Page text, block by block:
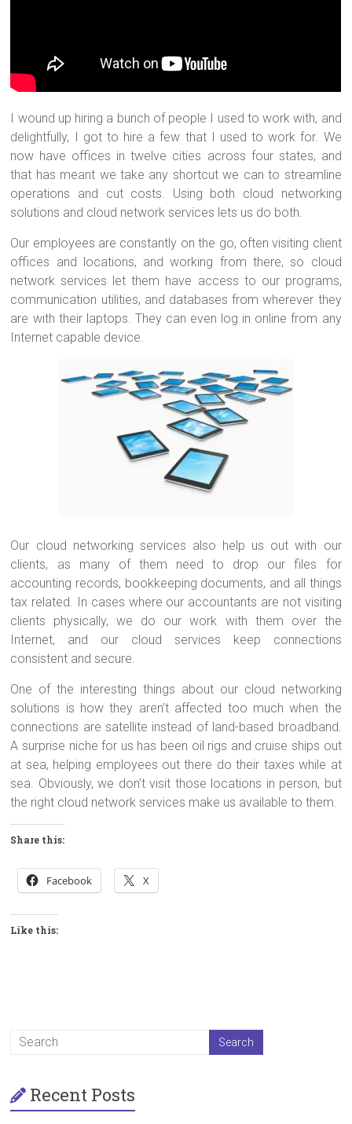
I wound up hiring a bunch of people I used to work with, and
delightfully, I got to hire a few that I used to work for. We
now have offices in twelve cities across four states, and
that has meant we take any shortcut we can to streamline
operations and cut costs. Using both cloud networking
solutions and cloud network services lets us do both.
Our employees are constantly on the go, often visiting client
offices and locations, and working from there, so cloud
network services let them have access to our programs,
communication utilities, and databases from wherever they
are with their laptops. They can even log in online from any
Internet capable device.
Our cloud networking services also help us out with our
clients, as many of them need to drop our files for
accounting records, bookkeeping documents, and all things
tax related. In cases where our accountants are not visiting
clients physically, we do our work with them over the
Internet, and our cloud services keep connections
consistent and secure.
One of the interesting things about our cloud networking
solutions is how they aren’t affected too much when the
connections are satellite instead of land-based broadband.
A surprise niche for us has been oil rigs and cruise ships out
at sea, helping employees out there do their taxes while at
sea. Obviously, we don’t visit those locations in person, but
the right cloud network services make us available to them.
Share this:
Facebook X
Like this:
Recent Posts